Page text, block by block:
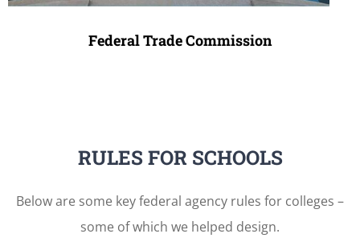
Federal Trade Commission
RULES FOR SCHOOLS
Below are some key federal agency rules for colleges –
some of which we helped design.